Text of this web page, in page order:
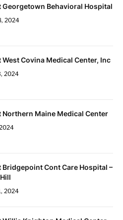
Georgetown Behavioral Hospital
2024
West Covina Medical Center, Inc
2024
Northern Maine Medical Center
Bridgepoint Cont Care Hospital –
2024